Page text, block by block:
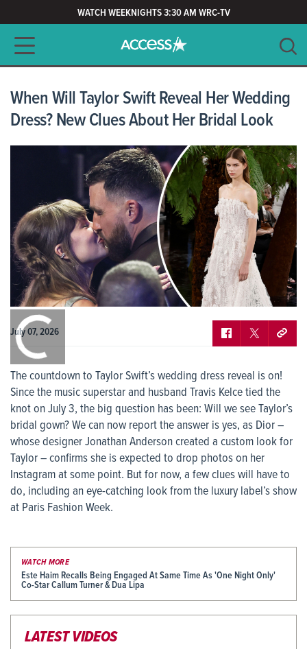
WATCH WEEKNIGHTS 3:30 AM WRC-TV
Main navigation
CLEAR
When Will Taylor Swift Reveal Her Wedding
Dress? New Clues About Her Bridal Look
July 07, 2026
The countdown to Taylor Swift’s wedding dress reveal is on!
Since the music superstar and husband Travis Kelce tied the
knot on July 3, the big question has been: Will we see Taylor’s
bridal gown? We can now report the answer is yes, as Dior –
whose designer Jonathan Anderson created a custom look for
Taylor – confirms she is expected to drop photos on her
Instagram at some point. But for now, a few clues will have to
do, including an eye-catching look from the luxury label’s show
at Paris Fashion Week.
WATCH MORE
Este Haim Recalls Being Engaged At Same Time As 'One Night Only'
Co-Star Callum Turner & Dua Lipa
LATEST VIDEOS